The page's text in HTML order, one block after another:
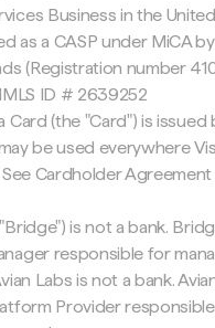
Business in the
as a CASP under MiCA
(Registration number
ID # 2639252
Card (the "Card") is
may be used everywhere
See Cardholder
is not a bank.
responsible for
Labs is not a bank.
Provider